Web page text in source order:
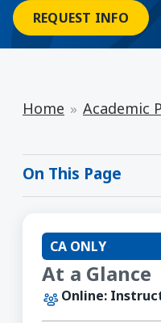
REQUEST INFO
Home Academic
On This Page
CA ONLY
At a Glance
Online: